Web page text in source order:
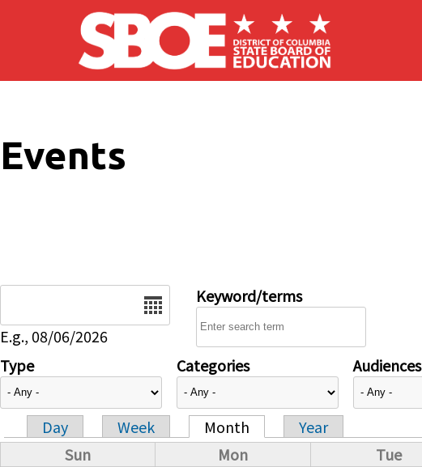
Skip to main content
Events
E.g., 08/06/2026
Keyword/terms
Type Categories Audiences
Primary tabs
Day Week Month
Year
Sun
Mon Tue